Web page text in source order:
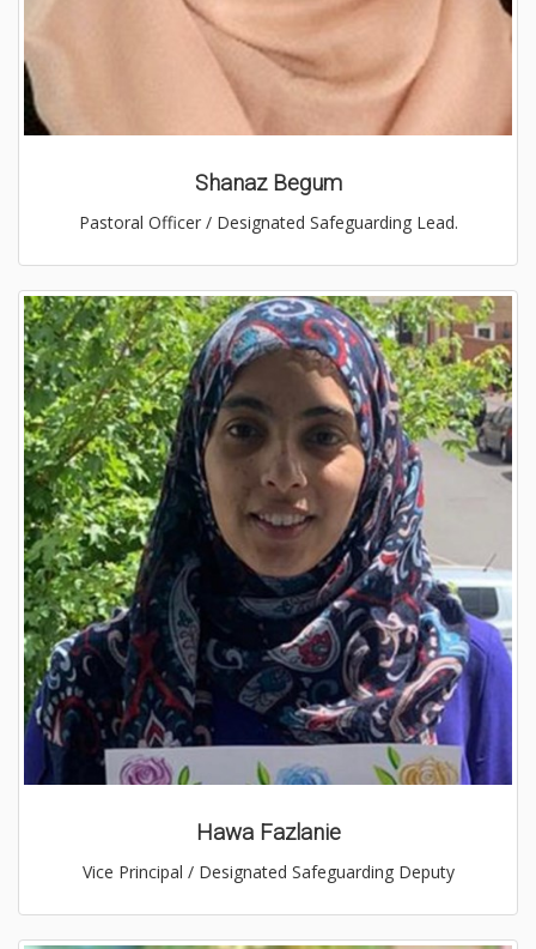
Shanaz Begum
Pastoral Officer / Designated Safeguarding Lead.
Hawa Fazlanie
Vice Principal / Designated Safeguarding Deputy